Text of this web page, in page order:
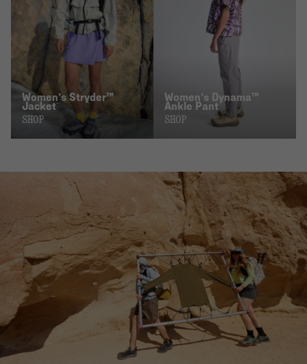
Women’s Stryder™
Jacket
SHOP
Women’s Dynama™
Ankle Pant
SHOP